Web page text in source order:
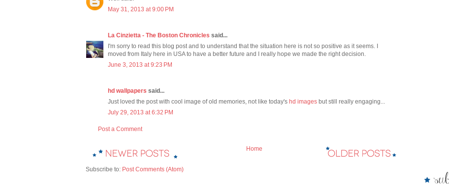
May 31, 2013 at 9:00 PM
La Cinzietta - The Boston Chronicles said...
I'm sorry to read this blog post and to understand that the situation here is not so positive as it seems. I
moved from Italy here in USA to have a better future and I really hope we made the right decision.
June 3, 2013 at 9:23 PM
hd wallpapers said...
Just loved the post with cool image of old memories, not like today's hd images but still really engaging...
July 29, 2013 at 6:32 PM
Post a Comment
Home
Subscribe to: Post Comments (Atom)